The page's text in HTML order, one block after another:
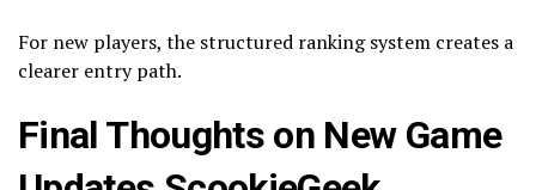
For new players, the structured ranking system creates a
clearer entry path.
Final Thoughts on New Game